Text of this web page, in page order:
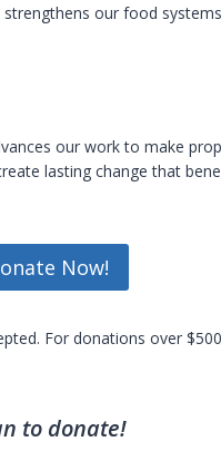
our food
our work to make
lasting change that
Now!
For donations over
to donate!